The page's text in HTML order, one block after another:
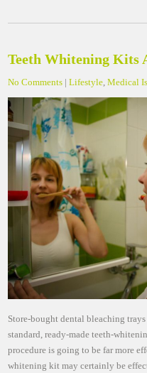
Teeth Whitening Kits
No Comments |Lifestyle,Medical
Store-bought dental bleaching
standard, ready-made teeth-
procedure is going to be far more
whitening kit may certainly be